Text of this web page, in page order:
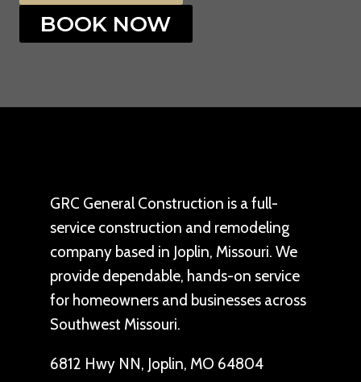
BOOK NOW
GRC General Construction is a full-
service construction and remodeling
company based in Joplin, Missouri. We
provide dependable, hands-on service
for homeowners and businesses across
Southwest Missouri.
6812 Hwy NN, Joplin, MO 64804